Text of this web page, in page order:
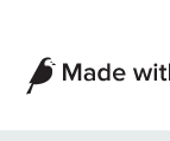
Made
with
Wagtail